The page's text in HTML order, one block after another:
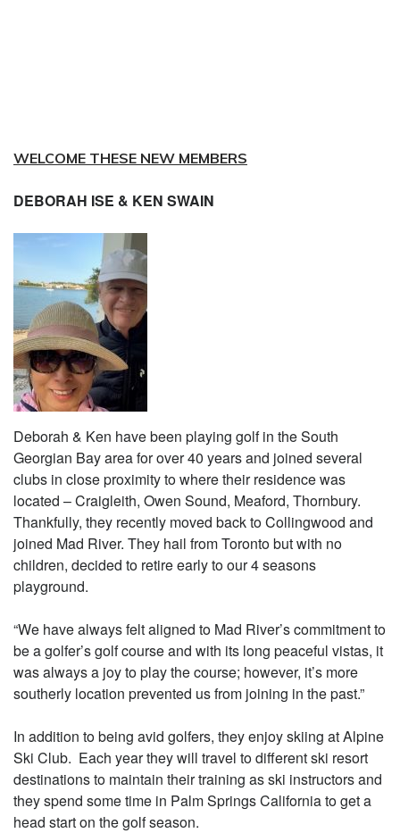
WELCOME THESE NEW MEMBERS
DEBORAH ISE & KEN SWAIN
Deborah & Ken have been playing golf in the South
Georgian Bay area for over 40 years and joined several
clubs in close proximity to where their residence was
located – Craigleith, Owen Sound, Meaford, Thornbury.
Thankfully, they recently moved back to Collingwood and
joined Mad River. They hail from Toronto but with no
children, decided to retire early to our 4 seasons
playground.
“We have always felt aligned to Mad River’s commitment to
be a golfer’s golf course and with its long peaceful vistas, it
was always a joy to play the course; however, it’s more
southerly location prevented us from joining in the past.”
In addition to being avid golfers, they enjoy skiing at Alpine
Ski Club. Each year they will travel to different ski resort
destinations to maintain their training as ski instructors and
they spend some time in Palm Springs California to get a
head start on the golf season.